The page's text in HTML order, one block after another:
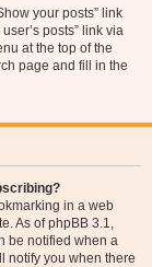
your posts” link
posts” link via
at the top of the
page and fill in the
in a web
As of phpBB 3.1,
be notified when a
notify you when there